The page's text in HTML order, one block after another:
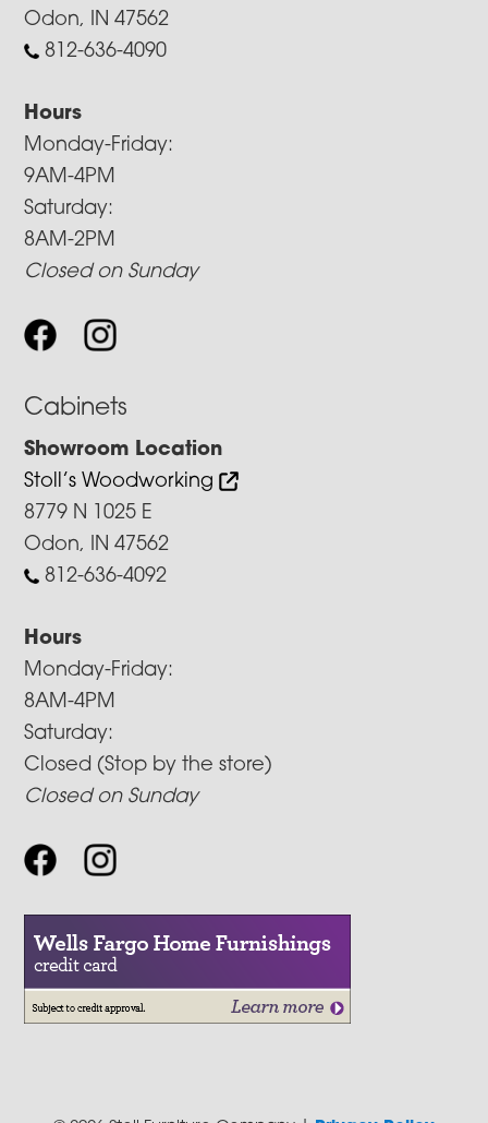
Odon, IN 47562
812-636-4090
Hours
Monday-Friday:
9AM-4PM
Saturday:
8AM-2PM
Closed on Sunday
Cabinets
Showroom Location
Stoll’s Woodworking
8779 N 1025 E
Odon, IN 47562
812-636-4092
Hours
Monday-Friday:
8AM-4PM
Saturday:
Closed (Stop by the store)
Closed on Sunday